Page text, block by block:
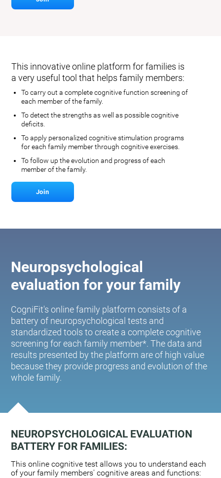
This innovative online platform for families is
a very useful tool that helps family members:
To carry out a complete cognitive function screening of
each member of the family.
To detect the strengths as well as possible cognitive
deficits.
To apply personalized cognitive stimulation programs
for each family member through cognitive exercises.
To follow up the evolution and progress of each
member of the family.
Join
Neuropsychological
evaluation for your family
CogniFit's online family platform consists of a
battery of neuropsychological tests and
standardized tools to create a complete cognitive
screening for each family member*. The data and
results presented by the platform are of high value
because they provide progress and evolution of the
whole family.
NEUROPSYCHOLOGICAL EVALUATION
BATTERY FOR FAMILIES:
This online cognitive test allows you to understand each
of your family members' cognitive areas and functions: